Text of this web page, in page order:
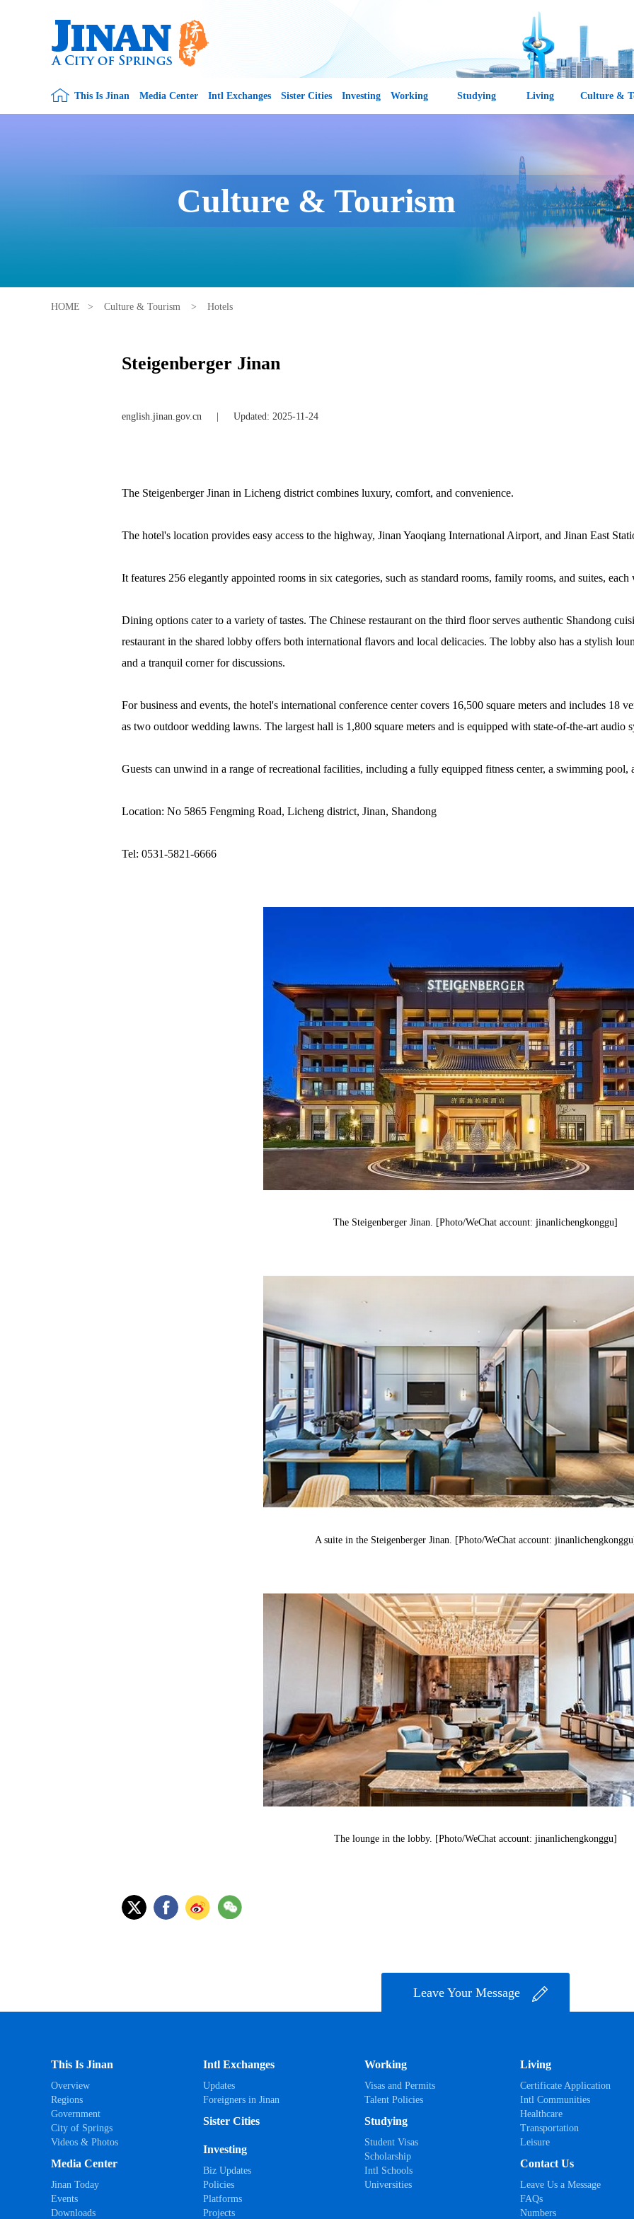
This Is Jinan Media Center Intl Exchanges Sister Cities Investing Working Studying Living Culture &
Culture & Tourism
HOME > Culture & Tourism > Hotels
Steigenberger Jinan
english.jinan.gov.cn Updated: 2025-11-24
The Steigenberger Jinan in Licheng district combines luxury, comfort, and convenience.
The hotel's location provides easy access to the highway, Jinan Yaoqiang International Airport, and Jinan East
It features 256 elegantly appointed rooms in six categories, such as standard rooms, family rooms, and suites,
Dining options cater to a variety of tastes. The Chinese restaurant on the third floor serves authentic Shandong
restaurant in the shared lobby offers both international flavors and local delicacies. The lobby also has a stylish
and a tranquil corner for discussions.
For business and events, the hotel's international conference center covers 16,500 square meters and includes 18
as two outdoor wedding lawns. The largest hall is 1,800 square meters and is equipped with state-of-the-art audio
Guests can unwind in a range of recreational facilities, including a fully equipped fitness center, a swimming pool,
Location: No 5865 Fengming Road, Licheng district, Jinan, Shandong
Tel: 0531-5821-6666
The Steigenberger Jinan. [Photo/WeChat account: jinanlichengkonggu]
A suite in the Steigenberger Jinan. [Photo/WeChat account:
The lounge in the lobby. [Photo/WeChat account: jinanlichengkonggu]
Leave Your Message
This Is Jinan
Overview
Regions
Government
City of Springs
Videos & Photos
Media Center
Jinan Today
Events
Downloads
Intl Exchanges
Updates
Foreigners in Jinan
Sister Cities
Investing
Biz Updates
Policies
Platforms
Projects
Working
Visas and Permits
Talent Policies
Studying
Student Visas
Scholarship
Intl Schools
Universities
Living
Certificate Application
Intl Communities
Healthcare
Transportation
Leisure
Contact Us
Leave Us a Message
FAQs
Numbers